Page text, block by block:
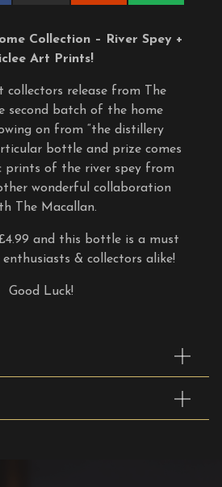
on
on
Collection – River Spey +
Art Prints!
collectors release from The
second batch of the home
on from “the distillery
bottle and prize comes
prints of the river spey from
wonderful collaboration
The Macallan.
and this bottle is a must
& collectors alike!
Good Luck!